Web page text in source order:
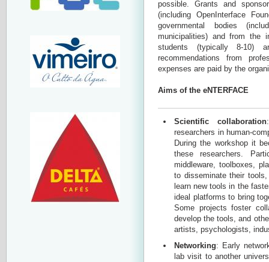
possible. Grants and
(including OpenInterface
governmental bodies
municipalities) and from the
students (typically 8-10)
recommendations from
expenses are paid by the
Aims of the eNTERFACE
Scientific collaboration
researchers in human-
During the workshop it
these researchers.
middleware, toolboxes,
to disseminate their
learn new tools in the
ideal platforms to bring
Some projects foster
develop the tools, and
artists, psychologists,
Networking: Early
lab visit to another